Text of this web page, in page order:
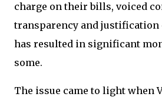
charge on their bills, voiced
transparency and justification
has resulted in significant
some.
The issue came to light when